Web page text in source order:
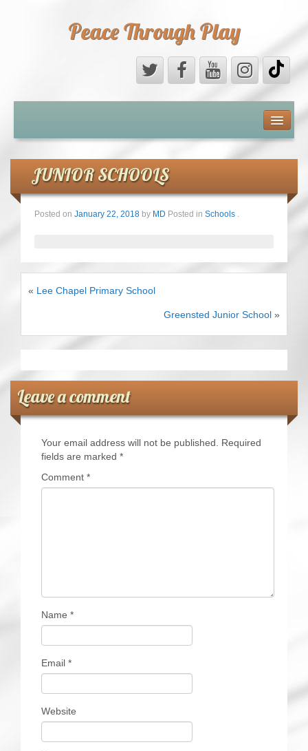
Peace Through Play
MEDIA
PEACE FIELD PROGRAMME
INTERNATIONAL (PFPs)
BRITAIN (PFPs)
FOOTBALL & PEACE PROJECT (F&PP)
GLOBAL PEACE GAMES
INTERNATIONAL DAY OF PEACE
FESTIVALS OF PEACE (Ideas)
JUNIOR SCHOOLS
Posted on January 22, 2018 by MD Posted in Schools .
« Lee Chapel Primary School
Greensted Junior School »
Leave a comment
Your email address will not be published.
Required
fields are marked *
Comment *
Name *
Email *
Website